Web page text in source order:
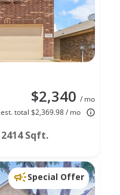
$2,340 / mo
est. total $2,369.98 / mo
2414 Sqft.
Special Offer